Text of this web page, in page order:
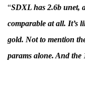
“SDXL has 2.6b unet,
comparable at all. It’s
gold. Not to mention
params alone. And the